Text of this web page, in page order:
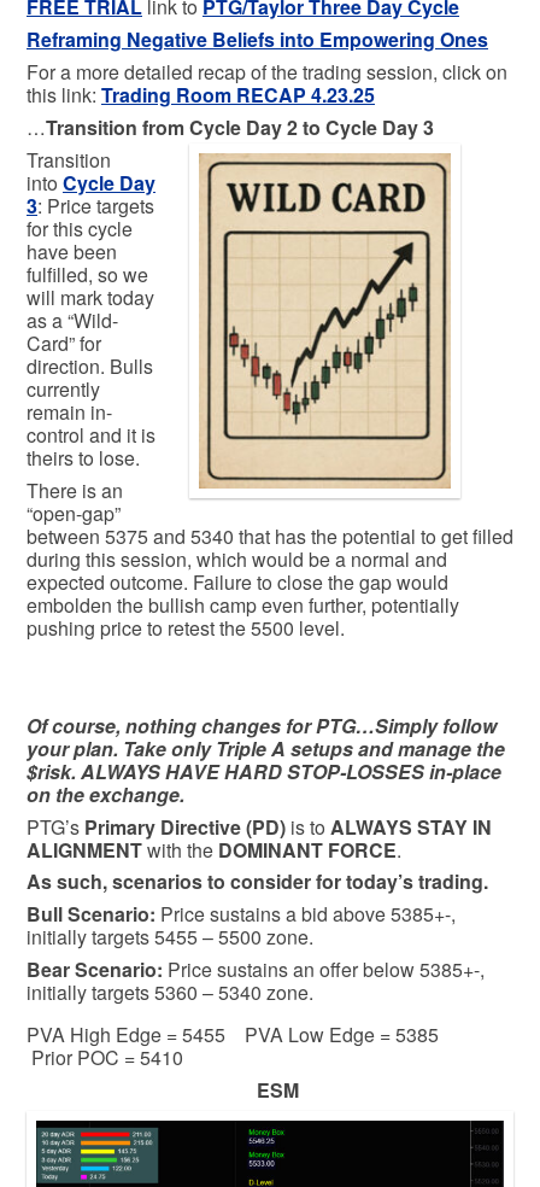
FREE TRIAL link to PTG/Taylor Three Day Cycle
Reframing Negative Beliefs into Empowering Ones
For a more detailed recap of the trading session, click on
this link: Trading Room RECAP 4.23.25
…Transition from Cycle Day 2 to Cycle Day 3
Transition
into Cycle Day
3: Price targets
for this cycle
have been
fulfilled, so we
will mark today
as a “Wild-
Card” for
direction. Bulls
currently
remain in-
control and it is
theirs to lose.
There is an
“open-gap”
between 5375 and 5340 that has the potential to get filled
during this session, which would be a normal and
expected outcome. Failure to close the gap would
embolden the bullish camp even further, potentially
pushing price to retest the 5500 level.
Of course, nothing changes for PTG…Simply follow
your plan. Take only Triple A setups and manage the
$risk. ALWAYS HAVE HARD STOP-LOSSES in-place
on the exchange.
PTG’s Primary Directive (PD) is to ALWAYS STAY IN
ALIGNMENTwith the DOMINANT FORCE.
As such, scenarios to consider for today’s trading.
BullScenario: Price sustains a bid above 5385+-,
initially targets 5455 – 5500 zone.
BearScenario: Price sustains an offer below 5385+-,
initially targets 5360 – 5340 zone.
PVA High Edge = 5455 PVA Low Edge = 5385
Prior POC = 5410
ESM